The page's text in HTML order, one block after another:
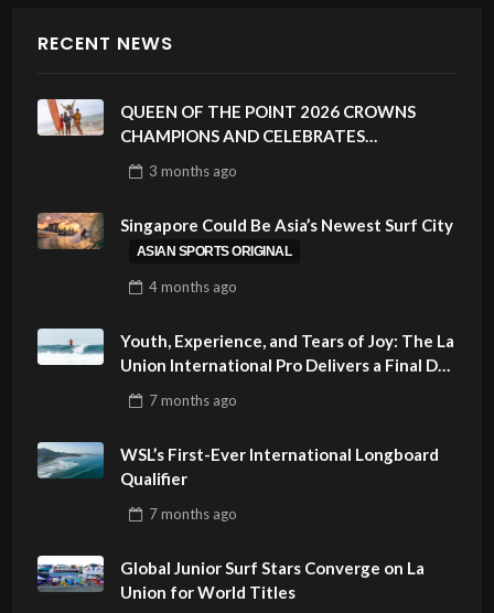
RECENT NEWS
QUEEN OF THE POINT 2026 CROWNS
CHAMPIONS AND CELEBRATES
SUSTAINABILITY AT CLOUD 9, SIARGAO –
PHILIPPINES
3 monthsago
Singapore Could Be Asia’s Newest Surf City
ASIAN SPORTS ORIGINAL
4 monthsago
Youth, Experience, and Tears of Joy: The La
Union International Pro Delivers a Final Day
7 monthsago
WSL’s First-Ever International Longboard
Qualifier
7 monthsago
Global Junior Surf Stars Converge on La
Union for World Titles